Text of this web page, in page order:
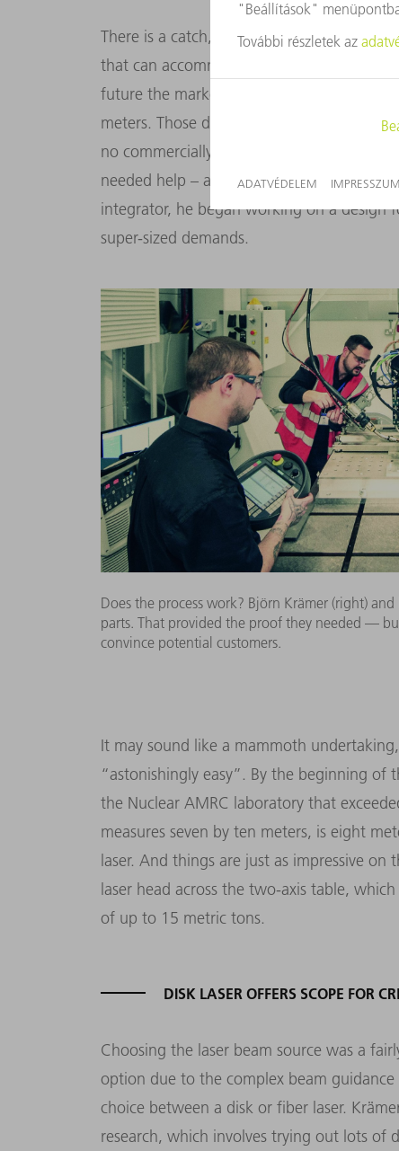
There is a catch, however. Currently, it is
that can accommodate containers
future the market will require even bigger
meters. Those dimensions are simply out
no commercially available system has
needed help – and he found it at Cyan Tee
integrator, he began working on a design
super-sized demands.
Does the process work? Björn Krämer (right)
parts. That provided the proof they needed —
convince potential customers.
It may sound like a mammoth
“astonishingly easy”. By the beginning of
the Nuclear AMRC laboratory that
measures seven by ten meters, is eight
laser. And things are just as impressive on
laser head across the two-axis table,
of up to 15 metric tons.
DISK LASER OFFERS SCOPE FOR
Choosing the laser beam source was a
option due to the complex beam
choice between a disk or fiber laser.
research, which involves trying out lots of